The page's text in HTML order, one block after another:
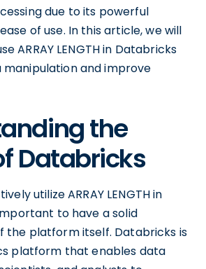
due to its powerful
of use. In this article, we will
ARRAY LENGTH in Databricks
and improve
the
Databricks
utilize ARRAY LENGTH in
to have a solid
the platform itself. Databricks is
platform that enables data